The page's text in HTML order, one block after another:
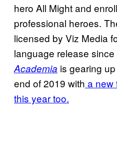
hero All Might and
professional heroes.
licensed by Viz Media
language release since
Academia is gearing
end of 2019 with a new
this year too.